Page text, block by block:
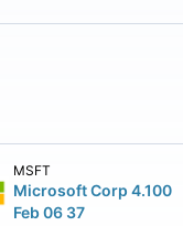
MSFT
Microsoft Corp 4.100
Feb 06 37